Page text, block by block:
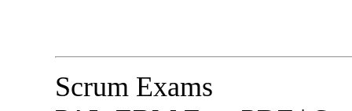
Scrum Exams